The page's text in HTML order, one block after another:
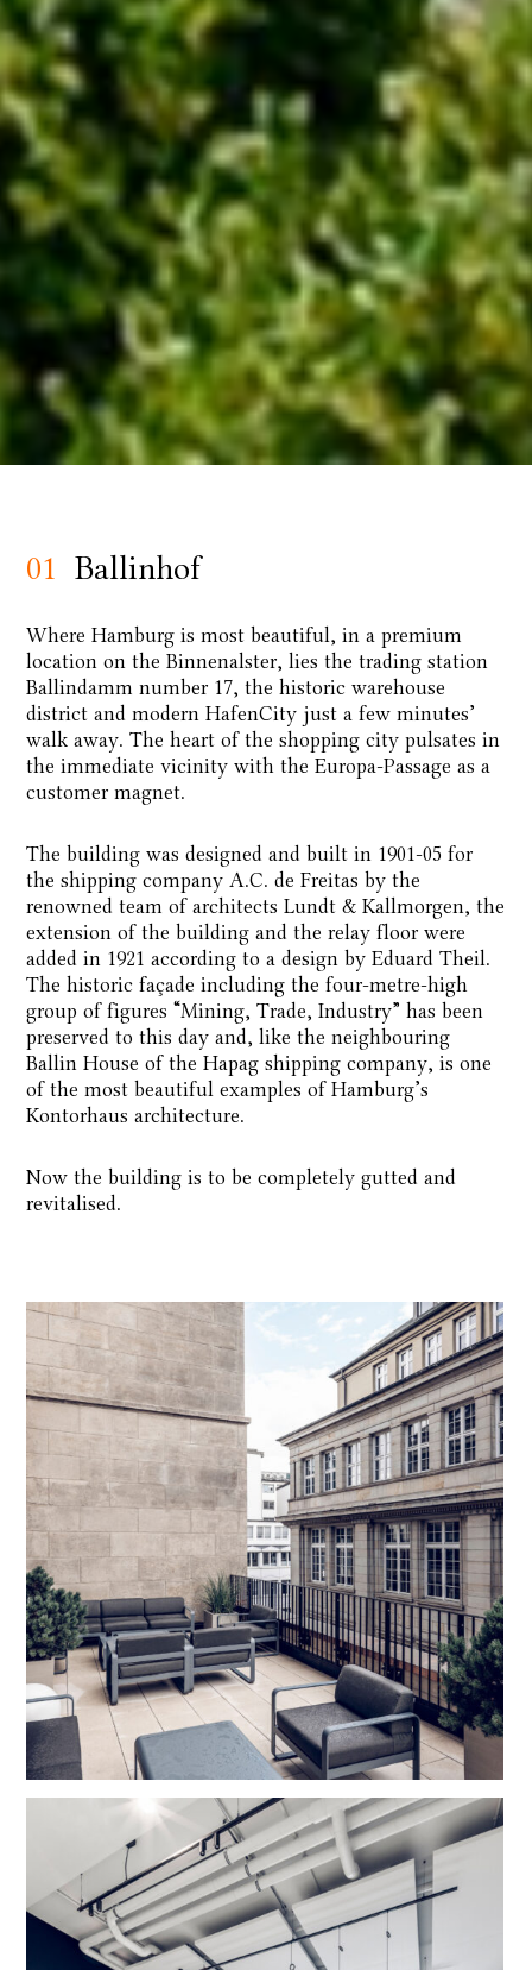
01 Ballinhof
Where Hamburg is most beautiful, in a premium
location on the Binnenalster, lies the trading station
Ballindamm number 17, the historic warehouse
district and modern HafenCity just a few minutes’
walk away. The heart of the shopping city pulsates in
the immediate vicinity with the Europa-Passage as a
customer magnet.
The building was designed and built in 1901-05 for
the shipping company A.C. de Freitas by the
renowned team of architects Lundt & Kallmorgen, the
extension of the building and the relay floor were
added in 1921 according to a design by Eduard Theil.
The historic façade including the four-metre-high
group of figures “Mining, Trade, Industry” has been
preserved to this day and, like the neighbouring
Ballin House of the Hapag shipping company, is one
of the most beautiful examples of Hamburg’s
Kontorhaus architecture.
Now the building is to be completely gutted and
revitalised.